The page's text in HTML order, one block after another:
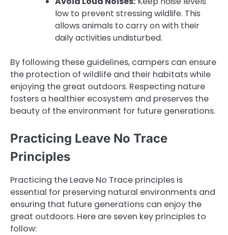
low to prevent stressing wildlife. This
allows animals to carry on with their
daily activities undisturbed.
By following these guidelines, campers can ensure
the protection of wildlife and their habitats while
enjoying the great outdoors. Respecting nature
fosters a healthier ecosystem and preserves the
beauty of the environment for future generations.
Practicing Leave No Trace
Principles
Practicing the Leave No Trace principles is
essential for preserving natural environments and
ensuring that future generations can enjoy the
great outdoors. Here are seven key principles to
follow: